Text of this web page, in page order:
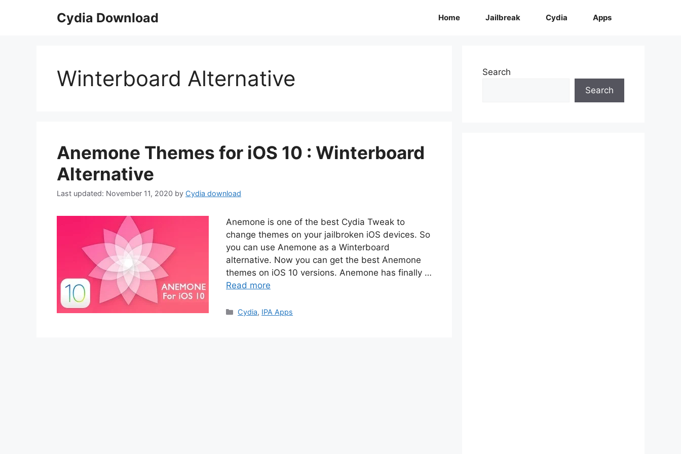
Cydia Download Home Jailbreak Cydia Apps
Winterboard Alternative
Anemone Themes for iOS 10 : Winterboard
Alternative
November 11, 2020 by Cydia download
Anemone is one of the best Cydia Tweak to
change themes on your jailbroken iOS devices. So
you can use Anemone as a Winterboard
alternative. Now you can get the best Anemone
themes on iOS 10 versions. Anemone has finally …
Read more
Categories
Cydia, IPA Apps
Search
Search